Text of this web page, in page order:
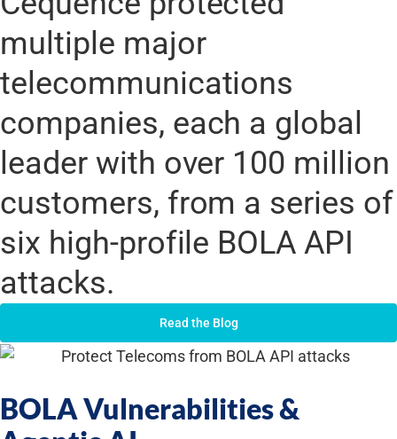
multiple major
telecommunications
companies, each a global
leader with over 100 million
customers, from a series of
six high-profile BOLA API
attacks.
Read the Blog
BOLA Vulnerabilities &